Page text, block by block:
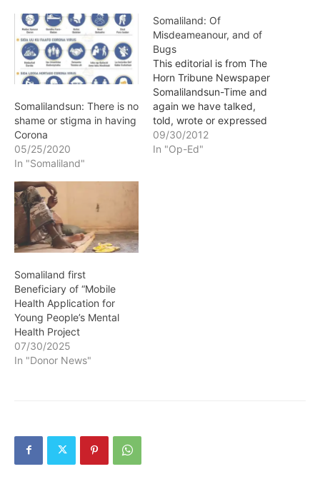
Somalilandsun: There is no
shame or stigma in having
Corona
05/25/2020
In "Somaliland"
Somaliland: Of
Misdeameanour, and of
Bugs
This editorial is from The
Horn Tribune Newspaper
Somalilandsun-Time and
again we have talked,
told, wrote or expressed
passionately about the
need to be diligent in and
09/30/2012
In "Op-Ed"
Somaliland first
Beneficiary of “Mobile
Health Application for
Young People’s Mental
Health Project
07/30/2025
In "Donor News"